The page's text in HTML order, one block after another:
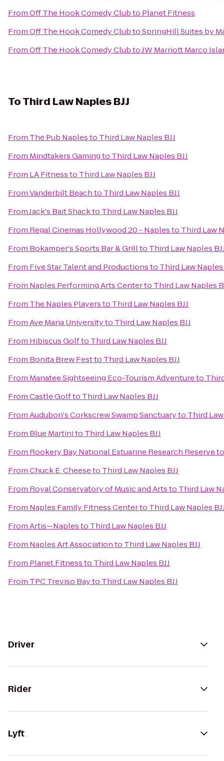
FromOff The Hook Comedy Clubto Planet Fitness
FromOff The Hook Comedy ClubtoSpringHill Suites by
FromOff The Hook Comedy ClubtoJW Marriott Marco
ToThird Law Naples BJJ
From The Pub Naplesto Third Law Naples BJJ
From Mindtakers Gamingto Third Law Naples BJJ
From LA Fitnessto Third Law Naples BJJ
FromVanderbilt Beachto Third Law Naples BJJ
FromJack's Bait Shackto Third Law Naples BJJ
From Regal Cinemas Hollywood 20 - Naplesto Third Law
From Bokamper's Sports Bar & Grillto Third Law Naples
From Five Star Talent and Productionsto Third Law Naples
From Naples Performing Arts Centerto Third Law Naples
From The Naples Playersto Third Law Naples BJJ
FromAve Maria Universityto Third Law Naples BJJ
From Hibiscus Golfto Third Law Naples BJJ
From Bonita Brew Festto Third Law Naples BJJ
From Manatee Sightseeing Eco-Tourism Adventureto
FromCastle Golfto Third Law Naples BJJ
FromAudubon's Corkscrew Swamp Sanctuaryto Third
From Blue Martinito Third Law Naples BJJ
From Rookery Bay National Estuarine Research Reserve
FromChuck E. Cheeseto Third Law Naples BJJ
From Royal Conservatory of Music and Artsto Third Law
From Naples Family Fitness Centerto Third Law Naples
FromArtis—Naplesto Third Law Naples BJJ
From Naples Art Associationto Third Law Naples BJJ
From Planet Fitnessto Third Law Naples BJJ
From TPC Treviso Bayto Third Law Naples BJJ
Driver
Rider
Lyft